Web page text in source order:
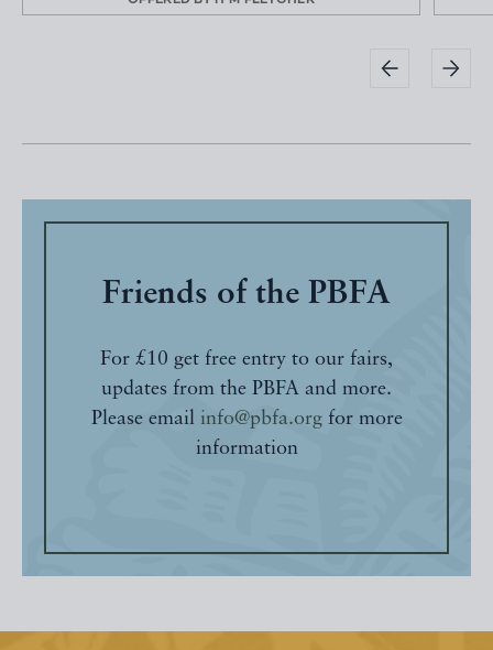
Friends of the PBFA
For £10 get free entry to our fairs,
updates from the PBFA and more.
Please email info@pbfa.orgfor more
information